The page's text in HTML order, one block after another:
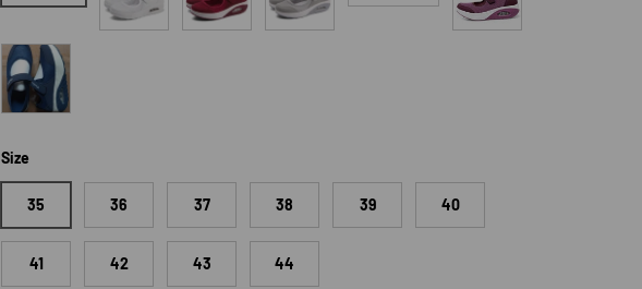
Blue
Size
35 36 37 38 39 40
41 42 43 44